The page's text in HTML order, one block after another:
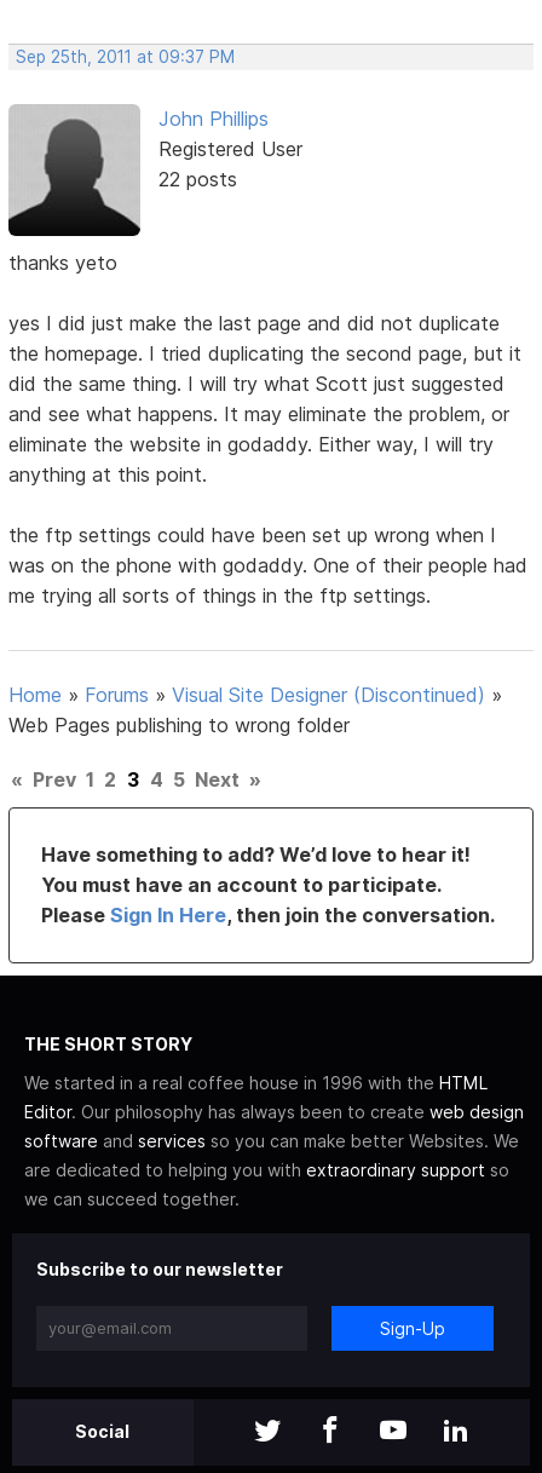
Sep 25th, 2011 at 09:37 PM
John Phillips
Registered User
22 posts
thanks yeto
yes I did just make the last page and did not duplicate
the homepage. I tried duplicating the second page, but it
did the same thing. I will try what Scott just suggested
and see what happens. It may eliminate the problem, or
eliminate the website in godaddy. Either way, I will try
anything at this point.
the ftp settings could have been set up wrong when I
was on the phone with godaddy. One of their people had
me trying all sorts of things in the ftp settings.
Home » Forums »Visual Site Designer (Discontinued) »
Web Pages publishing to wrong folder
« Prev 1 2 3 4 5 Next »
Have something to add? We’d love to hear it!
You must have an account to participate.
PleaseSign In Here, then join the conversation.
THE SHORT STORY
We started in a real coffee house in 1996 with the HTML
Editor. Our philosophy has always been to create web design
software and services so you can make better Websites. We
are dedicated to helping you with extraordinary support so
we can succeed together.
Subscribe to our newsletter
Sign-Up
Social